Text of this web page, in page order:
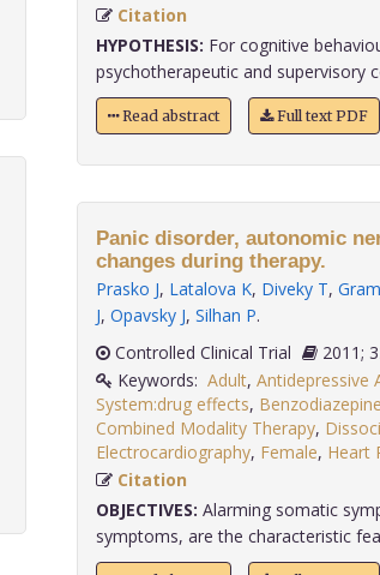
Citation
HYPOTHESIS: For cognitive
psychotherapeutic and supervisory
Read abstract Full text PDF
Panic disorder, autonomic
changes during therapy.
Prasko J, Latalova K, Diveky T,
J, Opavsky J, Silhan P.
Controlled Clinical Trial
Keywords: Adult, Antidepressive
System:drug effects,
Combined Modality Therapy,
Electrocardiography, Female, Heart
Citation
OBJECTIVES: Alarming somatic
symptoms, are the characteristic